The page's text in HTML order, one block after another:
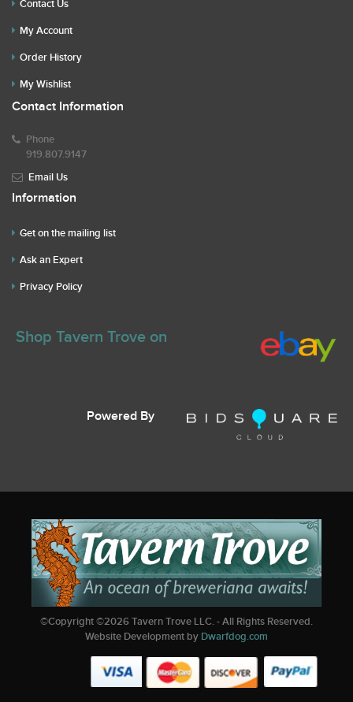
Contact Us
My Account
Order History
My Wishlist
Contact Information
Phone
919.807.9147
Email Us
Information
Get on the mailing list
Ask an Expert
Privacy Policy
Shop Tavern Trove on
Powered By
©Copyright ©2026Tavern Trove LLC. - All Rights Reserved.
Website Development by Dwarfdog.com